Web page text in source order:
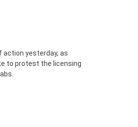
action yesterday, as
to protest the licensing